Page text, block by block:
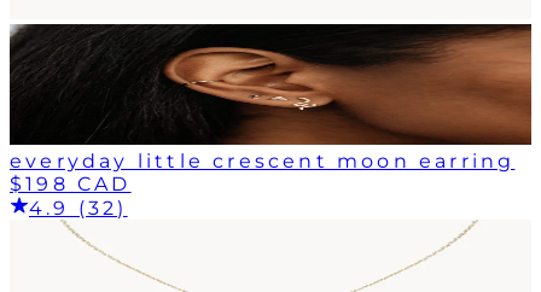
everyday little crescent moon earring
$198 CAD
4.9 (32)